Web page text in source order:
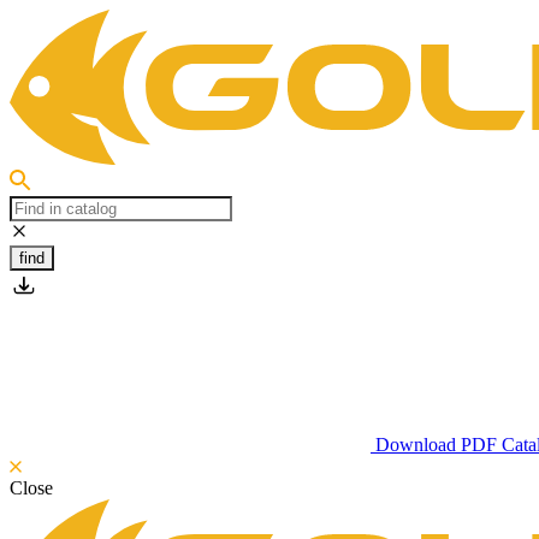
find
Download PDF
Close